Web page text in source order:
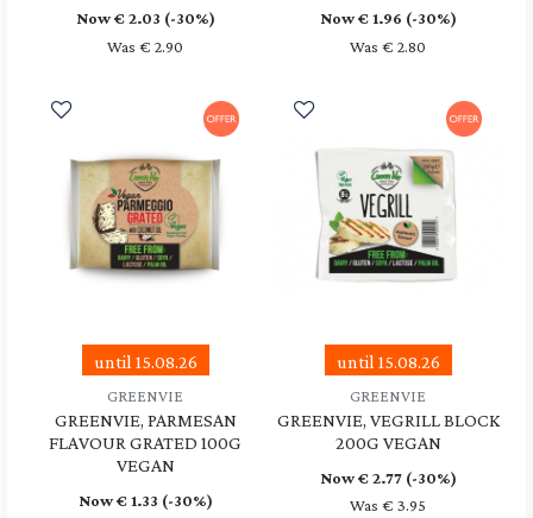
Now € 2.03 (-30%)
Was € 2.90
Now € 1.96 (-30%)
Was € 2.80
until 15.08.26
GREENVIE
GREENVIE, PARMESAN
FLAVOUR GRATED 100G
VEGAN
Now € 1.33 (-30%)
until 15.08.26
GREENVIE
GREENVIE, VEGRILL BLOCK
200G VEGAN
Now € 2.77(-30%)
Was € 3.95